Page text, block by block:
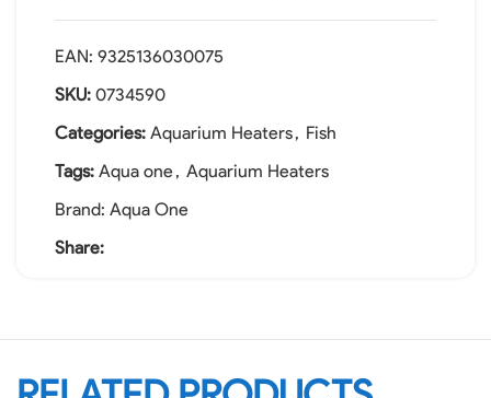
EAN: 9325136030075
SKU: 0734590
Categories: Aquarium Heaters, Fish
Tags: Aqua one , Aquarium Heaters
Brand: Aqua One
Share: